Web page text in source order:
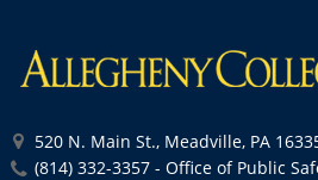
520 N. Main St., Meadville, PA
(814) 332-3357 - Office of Public